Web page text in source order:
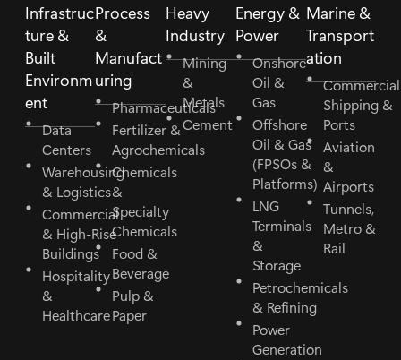
Infrastruc
ture &
Built
Environm
ent
Data
Centers
Warehousing
& Logistics
Commercial
& High-Rise
Buildings
Hospitality
&
Healthcare
Process
&
Manufact
uring
Pharmaceuticals
Fertilizer &
Agrochemicals
Chemicals
&
Specialty
Chemicals
Food &
Beverage
Pulp &
Paper
Heavy
Industry
Mining
&
Metals
Cement
Energy &
Power
Onshore
Oil &
Gas
Offshore
Oil & Gas
(FPSOs &
Platforms)
LNG
Terminals
&
Storage
Petrochemicals
& Refining
Power
Generation
Marine &
Transport
ation
Commercial
Shipping &
Ports
Aviation
&
Airports
Tunnels,
Metro &
Rail